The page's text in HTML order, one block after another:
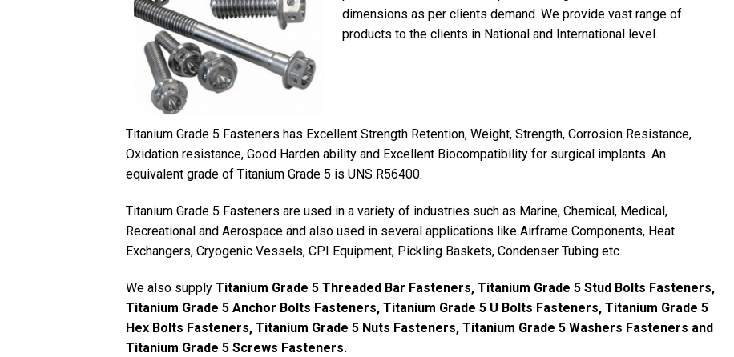
dimensions as per clients demand. We provide vast range of
products to the clients in National and International level.
Titanium Grade 5 Fasteners has Excellent Strength Retention, Weight, Strength, Corrosion Resistance,
Oxidation resistance, Good Harden ability and Excellent Biocompatibility for surgical implants. An
equivalent grade of Titanium Grade 5 is UNS R56400.
Titanium Grade 5 Fasteners are used in a variety of industries such as Marine, Chemical, Medical,
Recreational and Aerospace and also used in several applications like Airframe Components, Heat
Exchangers, Cryogenic Vessels, CPI Equipment, Pickling Baskets, Condenser Tubing etc.
We also supply Titanium Grade 5 Threaded Bar Fasteners, Titanium Grade 5 Stud Bolts Fasteners,
Titanium Grade 5 Anchor Bolts Fasteners, Titanium Grade 5 U Bolts Fasteners, Titanium Grade 5
Hex Bolts Fasteners, Titanium Grade 5 Nuts Fasteners, Titanium Grade 5 Washers Fasteners and
Titanium Grade 5 Screws Fasteners.